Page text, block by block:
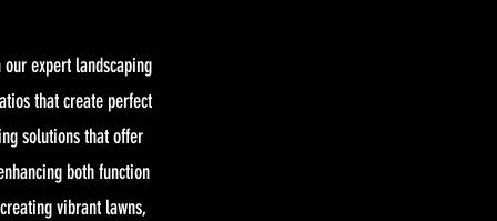
expert landscaping
that create perfect
solutions that offer
both function
vibrant lawns,